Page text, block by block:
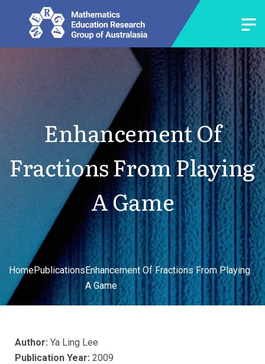
Enhancement Of
Fractions From Playing
A Game
HomePublicationsEnhancement Of Fractions From Playing
A Game
Author: Ya Ling Lee
Publication Year: 2009